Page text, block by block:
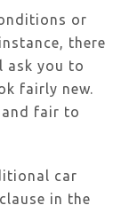
or
there
ask you to
fairly new.
and fair to
car
in the